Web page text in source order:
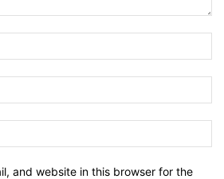
and website in this browser for the